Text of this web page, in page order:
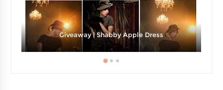
Giveaway | Shabby Apple Dress